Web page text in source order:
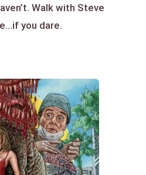
Walk with Steve
you dare.